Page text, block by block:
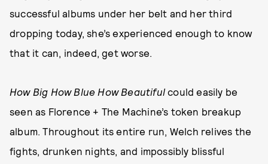
successful albums under her belt and her third
dropping today, she’s experienced enough to know
that it can, indeed, get worse.
How Big How Blue How Beautiful could easily be
seen as Florence + The Machine’s token breakup
album. Throughout its entire run, Welch relives the
fights, drunken nights, and impossibly blissful